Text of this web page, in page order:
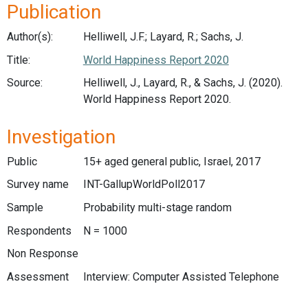
Publication
Author(s):
Helliwell, J.F.; Layard, R.; Sachs, J.
Title:
World Happiness Report 2020
Source:
Helliwell, J., Layard, R., & Sachs, J. (2020).
World Happiness Report 2020.
Investigation
Public
15+ aged general public, Israel, 2017
Survey name
INT-GallupWorldPoll2017
Sample
Probability multi-stage random
Respondents
N = 1000
Non Response
Assessment
Interview: Computer Assisted Telephone